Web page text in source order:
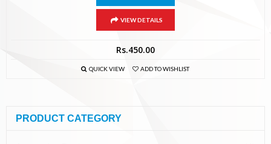
VIEW DETAILS
Rs.450.00
QUICK VIEW ADD TO WISHLIST
PRODUCT CATEGORY